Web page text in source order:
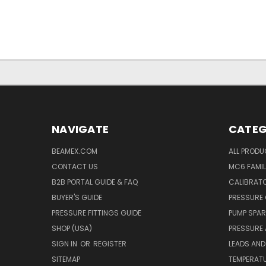
NAVIGATE
BEAMEX.COM
CONTACT US
B2B PORTAL GUIDE & FAQ
BUYER'S GUIDE
PRESSURE FITTINGS GUIDE
SHOP (USA)
SIGN IN OR REGISTER
SITEMAP
ALL
MC6
PUMP
LEADS